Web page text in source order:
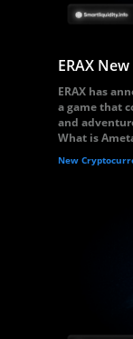
ERAX
ERAX has
a game that
and
What is
New